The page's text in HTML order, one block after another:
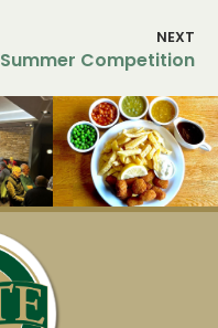
NEXT
Summer Competition